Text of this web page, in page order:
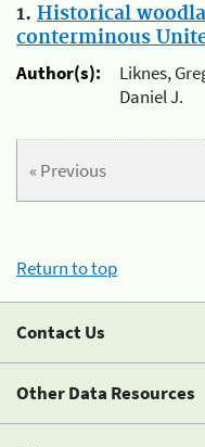
1. Historical
conterminous
Author(s):
Liknes,
Daniel J.
« Previous
Return to top
Contact Us
Other Data Resources